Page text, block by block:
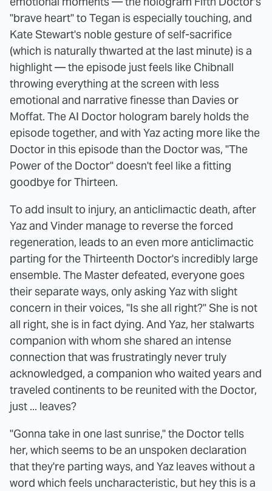
"brave heart" to Tegan is especially touching, and
Kate Stewart's noble gesture of self-sacrifice
(which is naturally thwarted at the last minute) is a
highlight — the episode just feels like Chibnall
throwing everything at the screen with less
emotional and narrative finesse than Davies or
Moffat. The AI Doctor hologram barely holds the
episode together, and with Yaz acting more like the
Doctor in this episode than the Doctor was, "The
Power of the Doctor" doesn't feel like a fitting
goodbye for Thirteen.
To add insult to injury, an anticlimactic death, after
Yaz and Vinder manage to reverse the forced
regeneration, leads to an even more anticlimactic
parting for the Thirteenth Doctor's incredibly large
ensemble. The Master defeated, everyone goes
their separate ways, only asking Yaz with slight
concern in their voices, "Is she all right?" She is not
all right, she is in fact dying. And Yaz, her stalwarts
companion with whom she shared an intense
connection that was frustratingly never truly
acknowledged, a companion who waited years and
traveled continents to be reunited with the Doctor,
just ... leaves?
"Gonna take in one last sunrise," the Doctor tells
her, which seems to be an unspoken declaration
that they're parting ways, and Yaz leaves without a
word which feels uncharacteristic, but hey this is a